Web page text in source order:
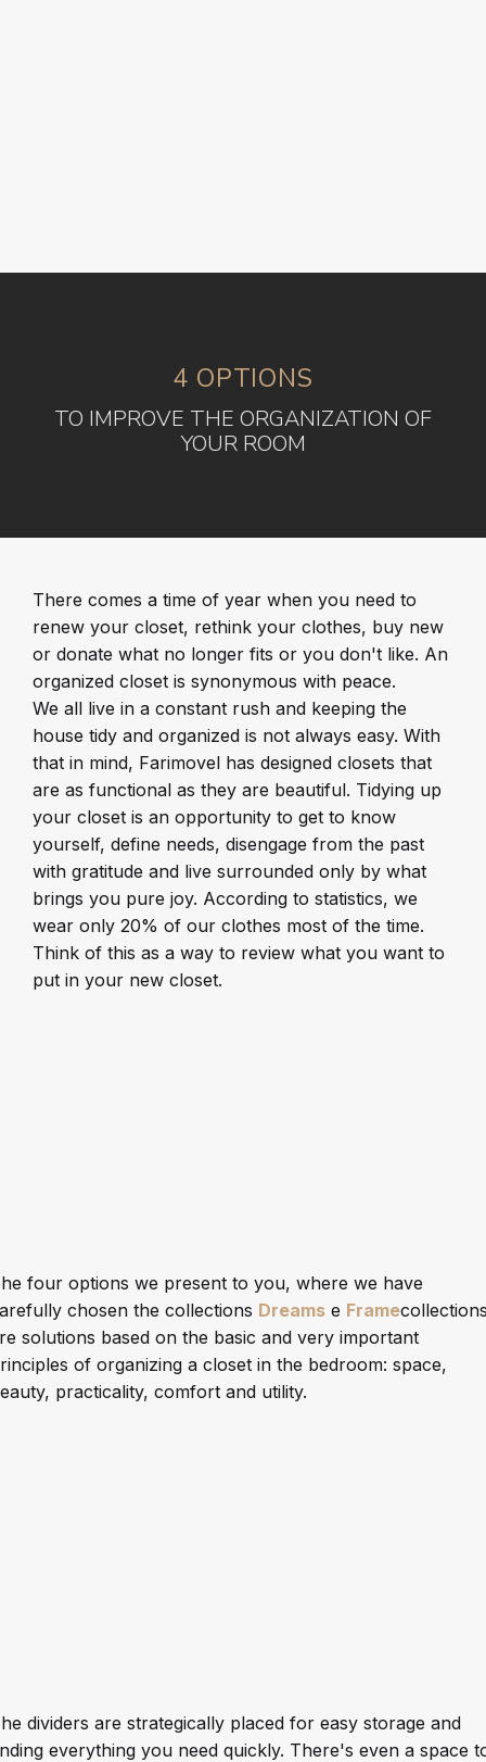
4 OPTIONS
TO IMPROVE THE ORGANIZATION OF
YOUR ROOM
There comes a time of year when you need to
renew your closet, rethink your clothes, buy new
or donate what no longer fits or you don't like. An
organized closet is synonymous with peace.
We all live in a constant rush and keeping the
house tidy and organized is not always easy. With
that in mind, Farimovel has designed closets that
are as functional as they are beautiful. Tidying up
your closet is an opportunity to get to know
yourself, define needs, disengage from the past
with gratitude and live surrounded only by what
brings you pure joy. According to statistics, we
wear only 20% of our clothes most of the time.
Think of this as a way to review what you want to
put in your new closet.
four options we present to you, where we have
chosen the collections Dreams e Frame
solutions based on the basic and very important
of organizing a closet in the bedroom: space,
practicality, comfort and utility.
dividers are strategically placed for easy storage and
everything you need quickly. There's even a space